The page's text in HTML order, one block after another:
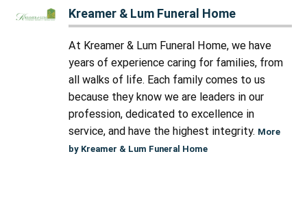
Kreamer & Lum Funeral Home
At Kreamer & Lum Funeral Home, we have
years of experience caring for families, from
all walks of life. Each family comes to us
because they know we are leaders in our
profession, dedicated to excellence in
service, and have the highest integrity. More
by Kreamer & Lum Funeral Home